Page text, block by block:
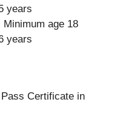
years
Minimum age 18
years
Pass Certificate in